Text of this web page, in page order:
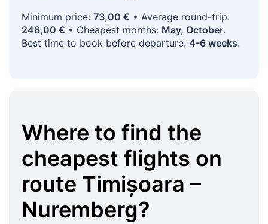
Minimum price: 73,00 € • Average round-trip:
248,00 € • Cheapest months: May, October.
Best time to book before departure: 4-6 weeks.
Where to find the
cheapest flights on
route Timișoara –
Nuremberg?